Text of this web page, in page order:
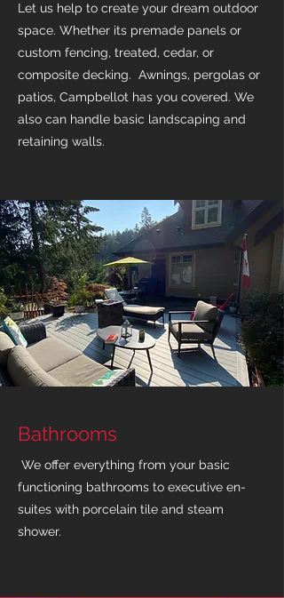
Let us help to create your dream outdoor
space. Whether its premade panels or
custom fencing, treated, cedar, or
composite decking. Awnings, pergolas or
patios, Campbellot has you covered. We
also can handle basic landscaping and
retaining walls.
Bathrooms
We offer everything from your basic
functioning bathrooms to executive en-
suites with porcelain tile and steam
shower.